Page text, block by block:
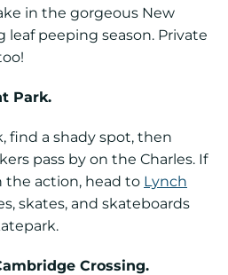
in the gorgeous New
leaf peeping season. Private
Park.
find a shady spot, then
pass by on the Charles. If
the action, head to Lynch
skates, and skateboards
Crossing.